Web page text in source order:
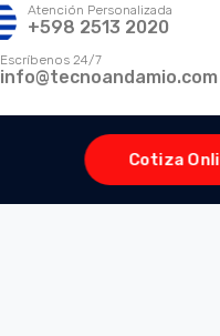
Atención Personalizada
+598 2513 2020
Escríbenos 24/7
info@tecnoandamio.com
Cotiza